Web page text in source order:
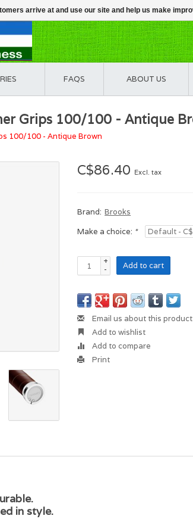
FAQS ABOUT US
Grips 100/100 - Antique
100/100 - Antique Brown
C$86.40 Excl. tax
Brand: Brooks
Make a choice: *
+
-
Add to cart
Email us about this product
Add to wishlist
Add to compare
Print
in style.
arrive at and use our site and help us make